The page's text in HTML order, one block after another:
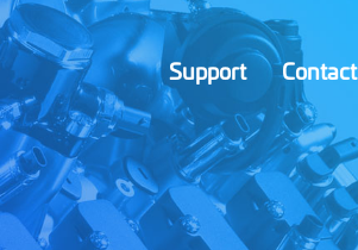
Support Contact